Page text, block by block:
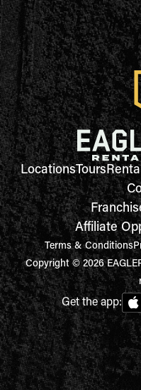
LocationsTours
Affiliate
Terms & Conditions
Copyright © 2026
Get the app: